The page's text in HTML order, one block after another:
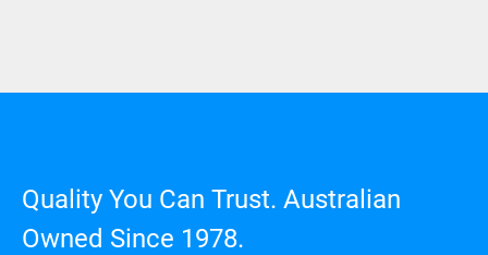
Quality You Can Trust. Australian
Owned Since 1978.